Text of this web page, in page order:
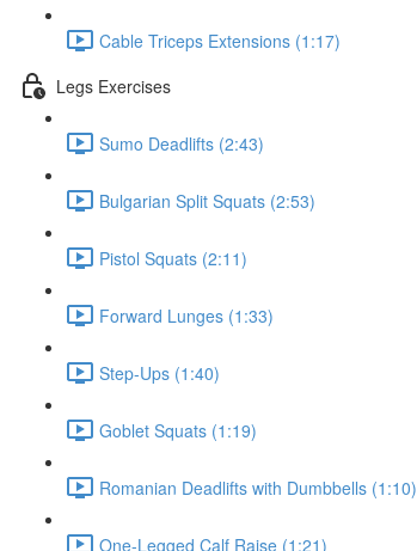
Cable Triceps Extensions (1:17)
Legs Exercises
Sumo Deadlifts (2:43)
Bulgarian Split Squats (2:53)
Pistol Squats (2:11)
Forward Lunges (1:33)
Step-Ups (1:40)
Goblet Squats (1:19)
Romanian Deadlifts with Dumbbells (1:10)
One-Legged Calf Raise (1:21)